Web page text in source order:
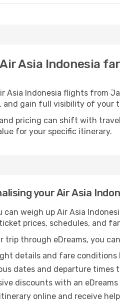
Asia Indonesia
Asia Indonesia flights from
and gain full visibility of your
pricing can shift with
for your specific itinerary.
your Air Asia
can weigh up Air Asia
prices, schedules, and
trip through eDreams, you
details and fare conditions
dates and departure
discounts with an
online and receive